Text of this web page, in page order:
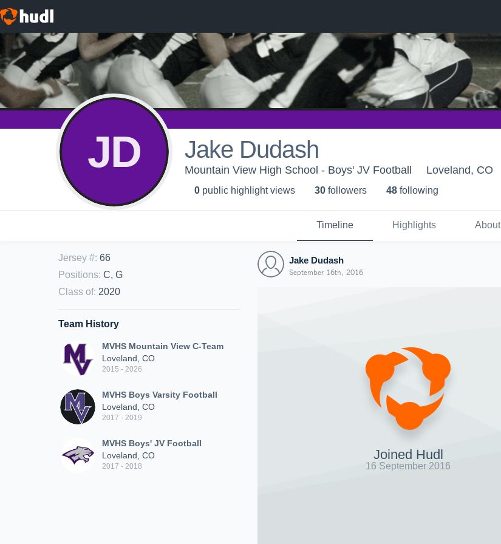
JD Jake Dudash
Mountain View High School - Boys' JV Football Loveland, CO
0 public highlight views 30 followers 48 following
Timeline Highlights About
Jersey #: 66
Positions: C, G
Class of: 2020
Team History
MVHS Mountain View C-Team
Loveland, CO
2015 - 2026
MVHS Boys Varsity Football
Loveland, CO
2017 - 2019
MVHS Boys' JV Football
Loveland, CO
2017 - 2018
Jake Dudash
September 16th, 2016
Joined Hudl
16 September 2016